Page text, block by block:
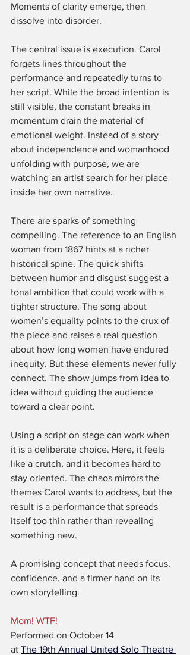
Moments of clarity emerge, then
dissolve into disorder.
The central issue is execution. Carol
forgets lines throughout the
performance and repeatedly turns to
her script. While the broad intention is
still visible, the constant breaks in
momentum drain the material of
emotional weight. Instead of a story
about independence and womanhood
unfolding with purpose, we are
watching an artist search for her place
inside her own narrative.
There are sparks of something
compelling. The reference to an English
woman from 1867 hints at a richer
historical spine. The quick shifts
between humor and disgust suggest a
tonal ambition that could work with a
tighter structure. The song about
women’s equality points to the crux of
the piece and raises a real question
about how long women have endured
inequity. But these elements never fully
connect. The show jumps from idea to
idea without guiding the audience
toward a clear point.
Using a script on stage can work when
it is a deliberate choice. Here, it feels
like a crutch, and it becomes hard to
stay oriented. The chaos mirrors the
themes Carol wants to address, but the
result is a performance that spreads
itself too thin rather than revealing
something new.
A promising concept that needs focus,
confidence, and a firmer hand on its
own storytelling.
Mom! WTF!
Performed on October 14
at The 19th Annual United Solo Theatre